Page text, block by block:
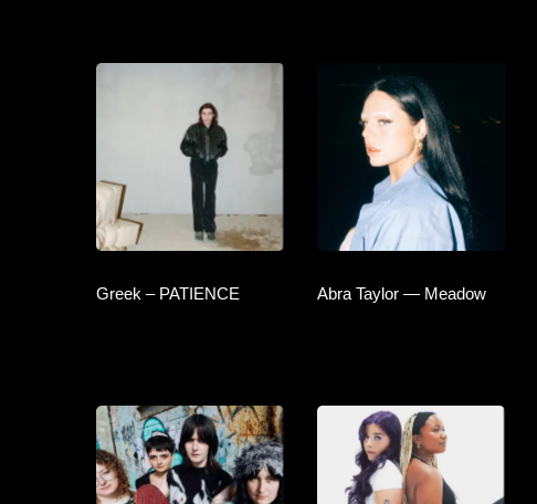
Greek – PATIENCE Abra Taylor — Meadow